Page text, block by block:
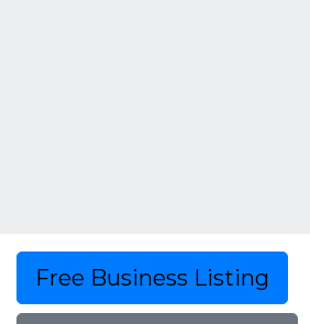
Free Business Listing